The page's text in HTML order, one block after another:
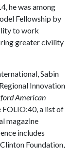
he was among
Fellowship by
to work
greater civility
Sabin
Innovation
American
FOLIO:40, a list of
magazine
includes
Foundation,